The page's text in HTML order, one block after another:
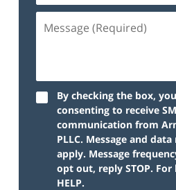
By checking the box,
consenting to receive
communication from
PLLC. Message and
apply. Message
opt out, reply STOP.
HELP.